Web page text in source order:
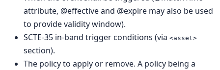
attribute, @effective and @expire may also be used
to provide validity window).
SCTE-35 in-band trigger conditions (via <asset>
section).
The policy to apply or remove. A policy being a